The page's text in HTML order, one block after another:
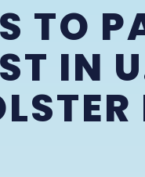
TO
IN